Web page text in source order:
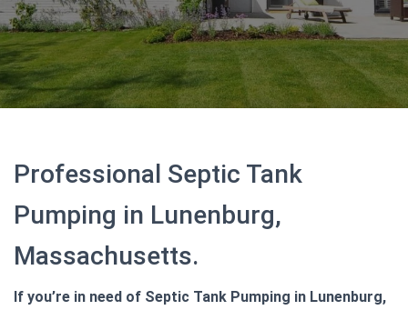
O
Professional Septic Tank
Pumping in Lunenburg,
Massachusetts.
If you’re in need of Septic Tank Pumping in Lunenburg,